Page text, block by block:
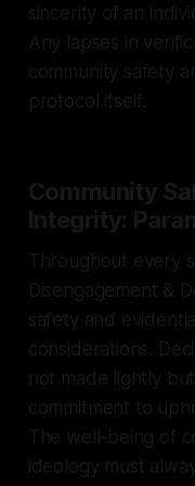
sincerity of an
Any lapses in
community safety
protocol itself.
Community
Integrity:
Throughout every
Disengagement &
safety and
considerations.
not made lightly
commitment to
The well-being of
ideology must